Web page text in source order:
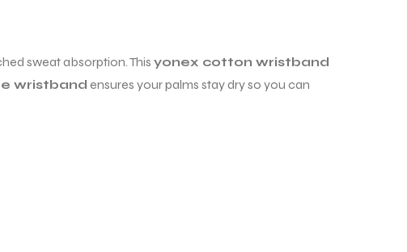
sweat absorption. This yonex cotton wristband
wristband ensures your palms stay dry so you can